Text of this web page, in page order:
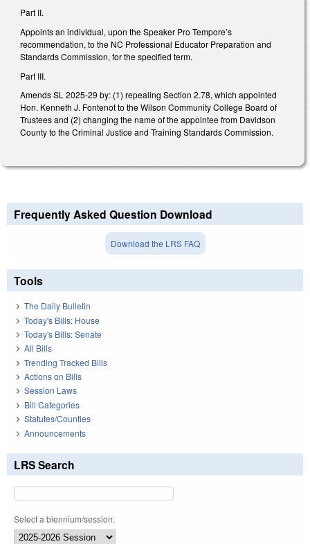
Part II.
Appoints an individual, upon the Speaker Pro Tempore’s
recommendation, to the NC Professional Educator Preparation and
Standards Commission, for the specified term.
Part III.
Amends SL 2025-29 by: (1) repealing Section 2.78, which appointed
Hon. Kenneth J. Fontenot to the Wilson Community College Board of
Trustees and (2) changing the name of the appointee from Davidson
County to the Criminal Justice and Training Standards Commission.
Frequently Asked Question Download
Download the LRS FAQ
Tools
The Daily Bulletin
Today's Bills: House
Today's Bills: Senate
All Bills
Trending Tracked Bills
Actions on Bills
Session Laws
Bill Categories
Statutes/Counties
Announcements
LRS Search
Select a biennium/session: